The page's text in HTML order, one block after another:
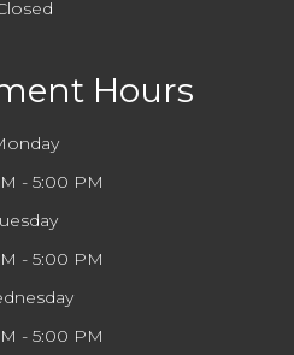
Hours
- 5:00 PM
- 5:00 PM
- 5:00 PM